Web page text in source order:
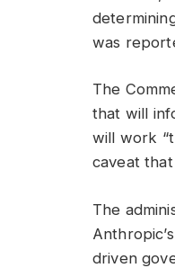
was
The
that will
will work
caveat
The
driven